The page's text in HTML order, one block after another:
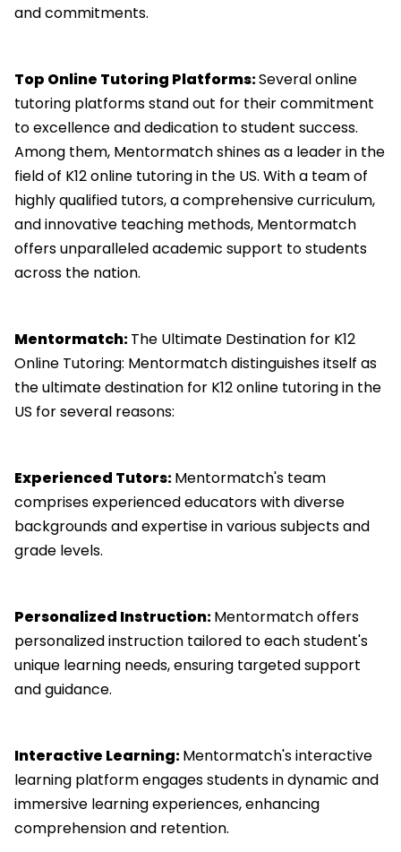
and commitments.
Top Online Tutoring Platforms:Several online
tutoring platforms stand out for their commitment
to excellence and dedication to student success.
Among them, Mentormatch shines as a leader in the
field of K12 online tutoring in the US. With a team of
highly qualified tutors, a comprehensive curriculum,
and innovative teaching methods, Mentormatch
offers unparalleled academic support to students
across the nation.
Mentormatch:The Ultimate Destination for K12
Online Tutoring: Mentormatch distinguishes itself as
the ultimate destination for K12 online tutoring in the
US for several reasons:
Experienced Tutors:Mentormatch's team
comprises experienced educators with diverse
backgrounds and expertise in various subjects and
grade levels.
Personalized Instruction:Mentormatch offers
personalized instruction tailored to each student's
unique learning needs, ensuring targeted support
and guidance.
Interactive Learning:Mentormatch's interactive
learning platform engages students in dynamic and
immersive learning experiences, enhancing
comprehension and retention.